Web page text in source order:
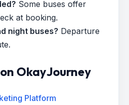
Some buses offer
at booking.
night buses? Departure
OkayJourney
Platform